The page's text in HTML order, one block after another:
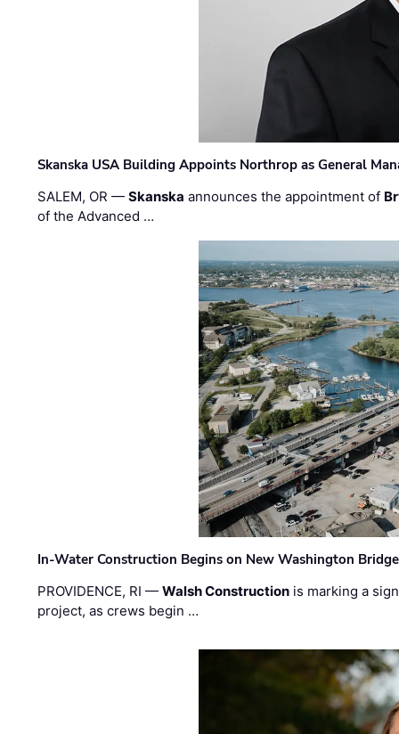
Skanska USA Building Appoints Northrop as General
SALEM, OR —Skanska announces the appointment of
of the Advanced …
In-Water Construction Begins on New Washington Bridge
PROVIDENCE, RI —Walsh Construction is marking a
project, as crews begin …